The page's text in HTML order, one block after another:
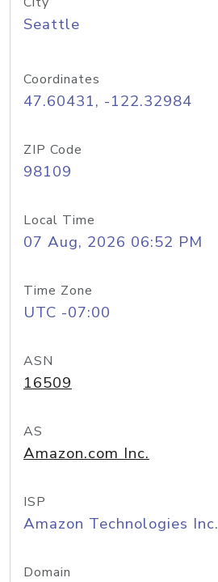
Seattle
Coordinates
47.60431, -122.32984
ZIP Code
98109
Local Time
07 Aug, 2026 06:52 PM
Time Zone
UTC -07:00
ASN
16509
AS
Amazon.com Inc.
ISP
Amazon Technologies Inc.
Domain